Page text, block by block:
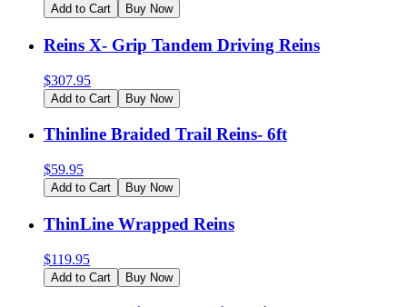
Add to Cart Buy Now
Reins X- Grip Tandem Driving Reins
$307.95
Add to Cart Buy Now
Thinline Braided Trail Reins- 6ft
$59.95
Add to Cart Buy Now
ThinLine Wrapped Reins
$119.95
Add to Cart Buy Now